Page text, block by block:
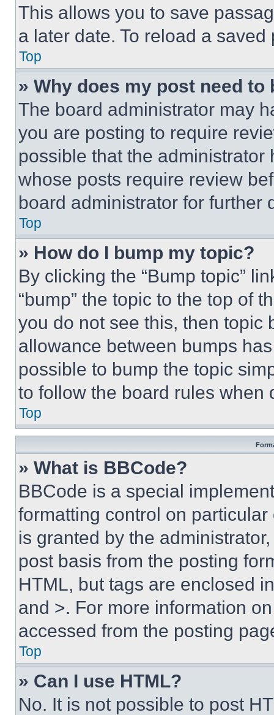
This allows you to save
a later date. To reload a
Top
» Why does my post need to
The board administrator may
you are posting to require
possible that the
whose posts require review
board administrator for further
Top
» How do I bump my topic?
By clicking the “Bump topic”
“bump” the topic to the top of
you do not see this, then topic
allowance between bumps
possible to bump the topic
to follow the board rules when
Top
» What is BBCode?
BBCode is a special
formatting control on
is granted by the
post basis from the posting
HTML, but tags are enclosed
and >. For more information
accessed from the posting
Top
» Can I use HTML?
No. It is not possible to post